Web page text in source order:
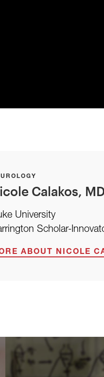
Calakos,
University
Scholar-
ABOUT NICOLE